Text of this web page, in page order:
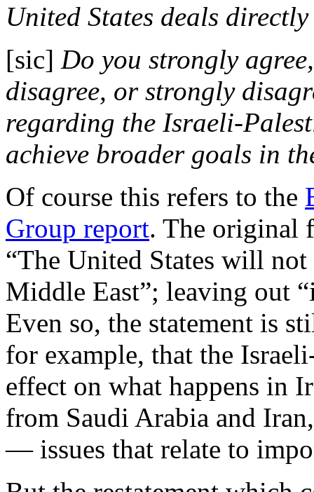
United States deals
[sic] Do you strongly
disagree, or strongly
regarding the Israeli-
achieve broader goals in
Of course this refers to the
Group report. The original
“The United States will
Middle East”; leaving out
Even so, the statement is
for example, that the
effect on what happens in
from Saudi Arabia and
— issues that relate to